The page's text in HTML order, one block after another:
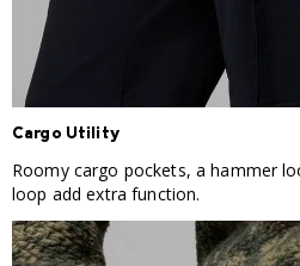
Cargo Utility
Roomy cargo pockets, a hammer
loop add extra function.